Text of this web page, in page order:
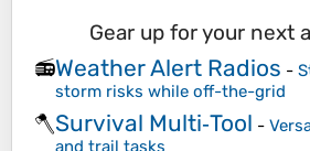
Gear up for your next
📻Weather Alert Radios -
storm risks while off-the-grid
🪓Survival Multi‑Tool -
and trail tasks